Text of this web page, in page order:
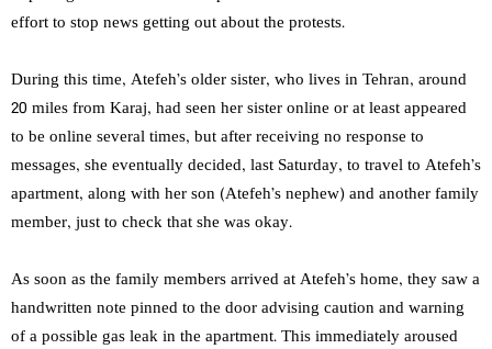
effort to stop news getting out about the protests.
During this time, Atefeh’s older sister, who lives in Tehran, around
20 miles from Karaj, had seen her sister online or at least appeared
to be online several times, but after receiving no response to
messages, she eventually decided, last Saturday, to travel to Atefeh’s
apartment, along with her son (Atefeh’s nephew) and another family
member, just to check that she was okay.
As soon as the family members arrived at Atefeh’s home, they saw a
handwritten note pinned to the door advising caution and warning
of a possible gas leak in the apartment. This immediately aroused